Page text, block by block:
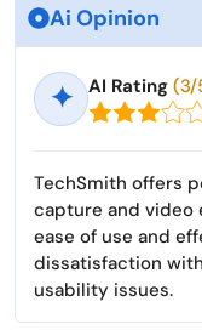
Ai Opinion
✦ AI Rating (3/
TechSmith offers
capture and
ease of use and
dissatisfaction
usability issues.